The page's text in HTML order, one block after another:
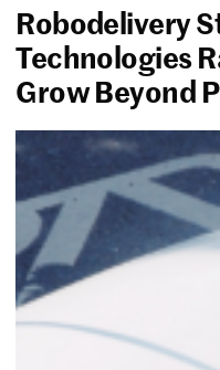
Robodelivery
Technologies
Grow Beyond